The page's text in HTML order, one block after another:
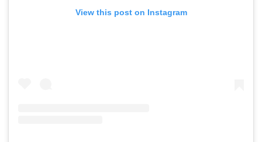
View this post on Instagram